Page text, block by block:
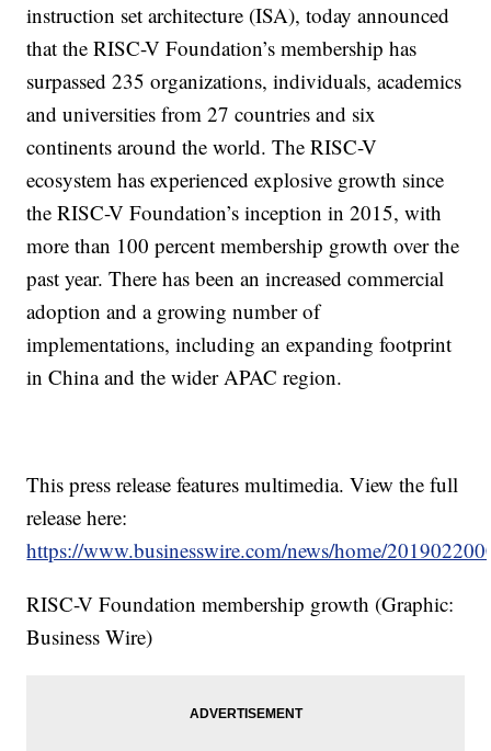
instruction set architecture (ISA), today announced
that the RISC-V Foundation’s membership has
surpassed 235 organizations, individuals, academics
and universities from 27 countries and six
continents around the world. The RISC-V
ecosystem has experienced explosive growth since
the RISC-V Foundation’s inception in 2015, with
more than 100 percent membership growth over the
past year. There has been an increased commercial
adoption and a growing number of
implementations, including an expanding footprint
in China and the wider APAC region.
This press release features multimedia. View the full
release here:
https://www.businesswire.com/news/home/
RISC-V Foundation membership growth (Graphic:
Business Wire)